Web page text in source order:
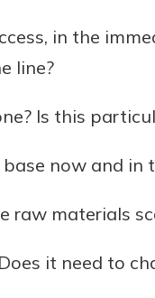
in the
line?
Is this
now and
raw materials
it need to